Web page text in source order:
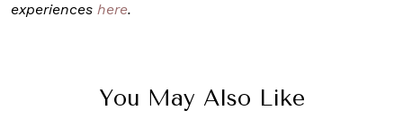
experiences here.
You May Also Like